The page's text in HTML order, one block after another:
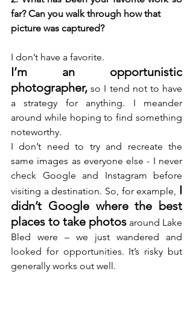
far? Can you walk through how that
picture was captured?
I don’t have a favorite.
I’m an opportunistic
photographer, so I tend not to have
a strategy for anything. I meander
around while hoping to find something
noteworthy.
I don’t need to try and recreate the
same images as everyone else - I never
check Google and Instagram before
visiting a destination. So, for example, I
didn’t Google where the best
places to take photos around Lake
Bled were – we just wandered and
looked for opportunities. It’s risky but
generally works out well.